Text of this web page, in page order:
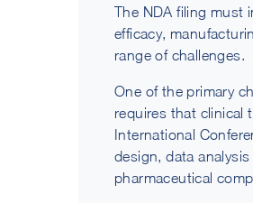
The NDA filing must
efficacy,
range of challenges.
One of the primary
requires that clinical
International
design, data
pharmaceutical